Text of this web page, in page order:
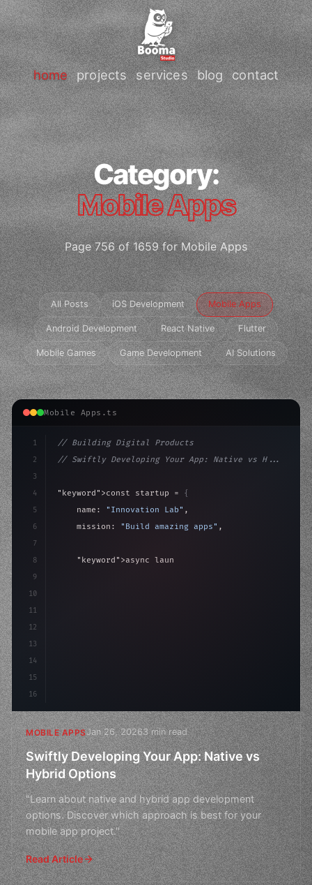
home projects services blog contact
Category:
Mobile Apps
Page 756 of 1659 for Mobile Apps
All Posts iOS Development Mobile Apps
Android Development React Native Flutter
Mobile Games Game Development AI Solutions
Mobile Apps.ts
1
2
3
4
5
6
7
8
9
10
11
12
13
14
15
16
// Building Digital Products
// Swiftly Developing Your App: Native vs H...
"keyword" >const startup = {
    name:
"Innovation Lab" ,
    mission:
"Build amazing apps" ,
"keyword" >async launch
>await
MOBILE APPSJan 26, 20263 min read
Swiftly Developing Your App: Native vs
Hybrid Options
"Learn about native and hybrid app development
options. Discover which approach is best for your
mobile app project."
Read Article